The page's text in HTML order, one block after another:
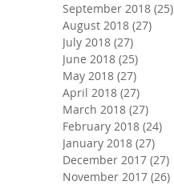
September 2018 (25)
August 2018 (27)
July 2018 (27)
June 2018 (25)
May 2018 (27)
April 2018 (27)
March 2018 (27)
February 2018 (24)
January 2018 (27)
December 2017 (27)
November 2017 (26)